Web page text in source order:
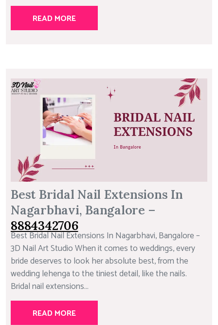
READ MORE
Best Bridal Nail Extensions In
Nagarbhavi, Bangalore –
8884342706
Best Bridal Nail Extensions In Nagarbhavi, Bangalore –
3D Nail Art Studio When it comes to weddings, every
bride deserves to look her absolute best, from the
wedding lehenga to the tiniest detail, like the nails.
Bridal nail extensions...
READ MORE